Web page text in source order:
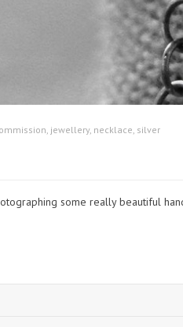
, jewellery, necklace, silver
some really beautiful